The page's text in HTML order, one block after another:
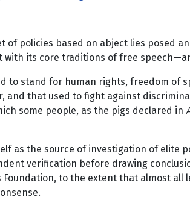
of policies based on abject lies
with its core traditions of free
to stand for human rights, freedom of
and that used to fight against
some people, as the pigs declared in
as the source of investigation of
verification before drawing
Foundation, to the extent that almost